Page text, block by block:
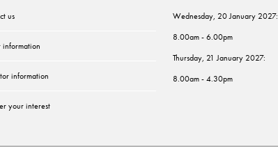
us
information
information
your interest
Wednesday, 20 January 2027:
8.00am - 6.00pm
Thursday, 21 January 2027:
8.00am - 4.30pm